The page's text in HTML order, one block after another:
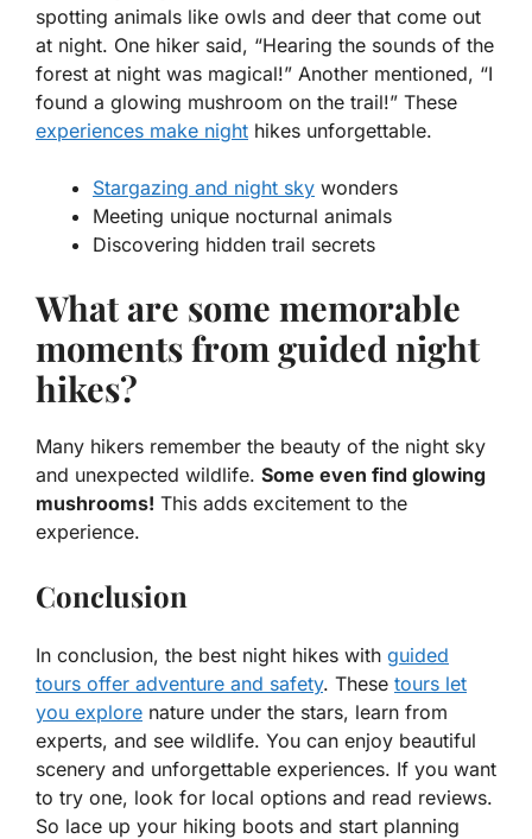
spotting animals like owls and deer that come out
at night. One hiker said, “Hearing the sounds of the
forest at night was magical!” Another mentioned, “I
found a glowing mushroom on the trail!” These
experiences make night hikes unforgettable.
Stargazing and night sky wonders
Meeting unique nocturnal animals
Discovering hidden trail secrets
What are some memorable
moments from guided night
hikes?
Many hikers remember the beauty of the night sky
and unexpected wildlife. Some even find glowing
mushrooms! This adds excitement to the
experience.
Conclusion
In conclusion, the best night hikes with guided
tours offer adventure and safety. These tours let
you explore nature under the stars, learn from
experts, and see wildlife. You can enjoy beautiful
scenery and unforgettable experiences. If you want
to try one, look for local options and read reviews.
So lace up your hiking boots and start planning